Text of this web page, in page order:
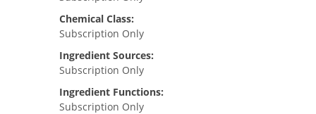
Chemical Class:
Subscription Only
Ingredient Sources:
Subscription Only
Ingredient Functions:
Subscription Only